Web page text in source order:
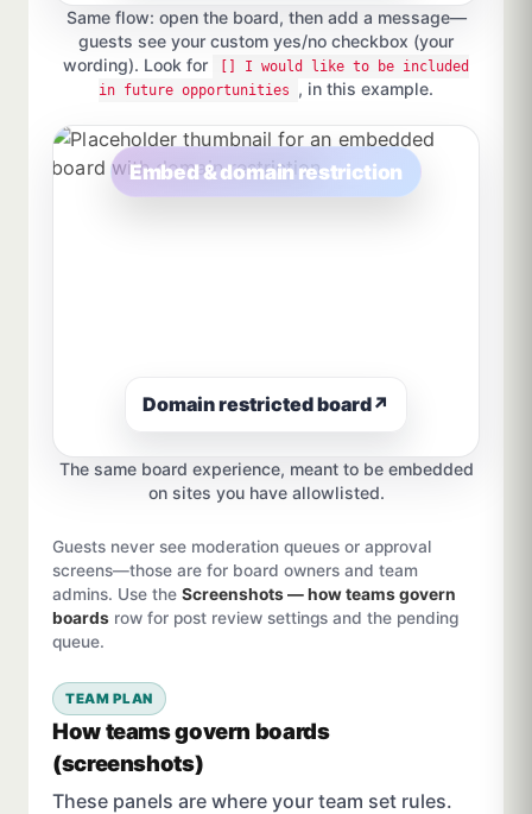
Same flow: open the board, then add a message—
guests see your custom yes/no checkbox (your
wording). Look for
[] I would like to be included
in future opportunities
, in this example.
Embed & domain restriction
Domain restricted board↗
The same board experience, meant to be embedded
on sites you have allowlisted.
Guests never see moderation queues or approval
screens—those are for board owners and team
admins. Use the Screenshots — how teams govern
boards row for post review settings and the pending
queue.
TEAM PLAN
How teams govern boards
(screenshots)
These panels are where your team set rules.